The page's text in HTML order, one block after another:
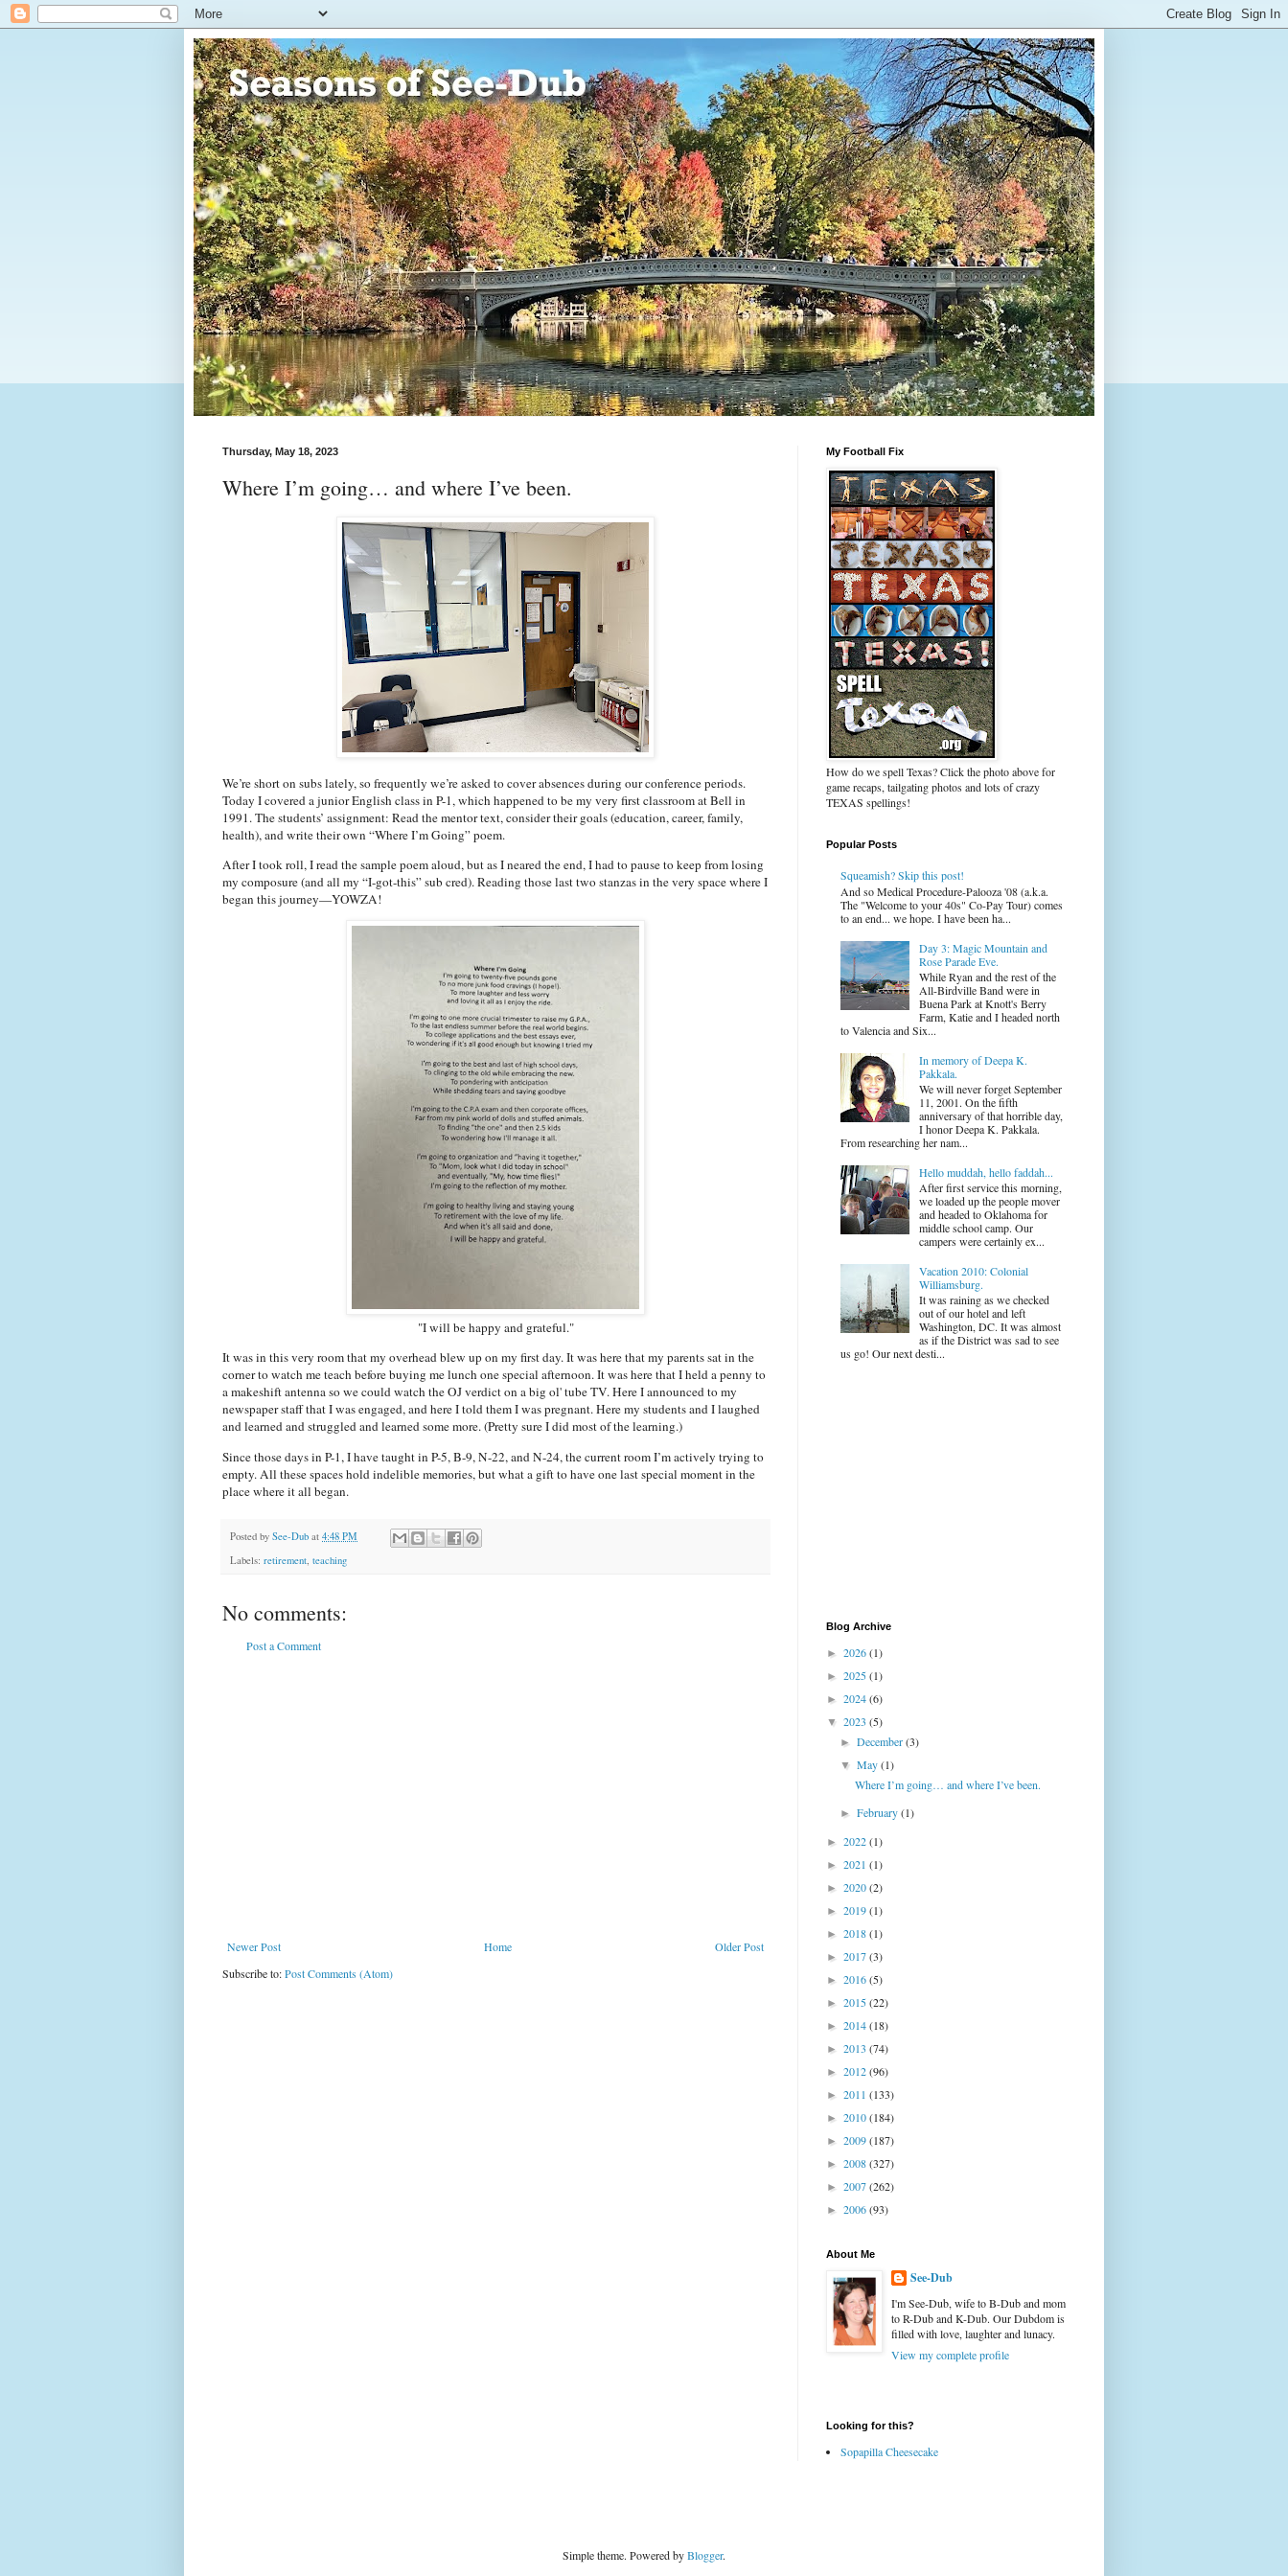
Thursday, May 18, 2023
Where I’m going… and where I’ve been.
We’re short on subs lately, so frequently we’re asked to cover absences during our conference periods.
Today I covered a junior English class in P-1, which happened to be my very first classroom at Bell in
1991. The students’ assignment: Read the mentor text, consider their goals (education, career, family,
health), and write their own “Where I’m Going” poem.
After I took roll, I read the sample poem aloud, but as I neared the end, I had to pause to keep from losing
my composure (and all my “I-got-this” sub cred). Reading those last two stanzas in the very space where I
began this journey—YOWZA!
"I will be happy and grateful."
It was in this very room that my overhead blew up on my first day. It was here that my parents sat in the
corner to watch me teach before buying me lunch one special afternoon. It was here that I held a penny to
a makeshift antenna so we could watch the OJ verdict on a big ol' tube TV. Here I announced to my
newspaper staff that I was engaged, and here I told them I was pregnant. Here my students and I laughed
and learned and struggled and learned some more. (Pretty sure I did most of the learning.)
Since those days in P-1, I have taught in P-5, B-9, N-22, and N-24, the current room I’m actively trying to
empty. All these spaces hold indelible memories, but what a gift to have one last special moment in the
place where it all began.
Posted by See-Dub at 4:48 PM
Labels: retirement, teaching
No comments:
Post a Comment
Newer Post Older Post
Home
Subscribe to:Post Comments (Atom)
My Football Fix
How do we spell Texas? Click the photo above for
game recaps, tailgating photos and lots of crazy
TEXAS spellings!
Popular Posts
Squeamish? Skip this post!
And so Medical Procedure-Palooza '08 (a.k.a.
The "Welcome to your 40s" Co-Pay Tour) comes
to an end... we hope. I have been ha...
Day 3: Magic Mountain and
Rose Parade Eve.
While Ryan and the rest of the
All-Birdville Band were in
Buena Park at Knott's Berry
Farm, Katie and I headed north
to Valencia and Six...
In memory of Deepa K.
Pakkala.
We will never forget September
11, 2001. On the fifth
anniversary of that horrible day,
I honor Deepa K. Pakkala.
From researching her nam...
Hello muddah, hello faddah...
After first service this morning,
we loaded up the people mover
and headed to Oklahoma for
middle school camp. Our
campers were certainly ex...
Vacation 2010: Colonial
Williamsburg.
It was raining as we checked
out of our hotel and left
Washington, DC. It was almost
as if the District was sad to see
us go! Our next desti...
Blog Archive
► 2026(1)
► 2025(1)
► 2024(6)
▼ 2023 (5)
►December(3)
▼May(1)
Where I’m going… and where I’ve been.
►February(1)
► 2022(1)
► 2021 (1)
► 2020(2)
► 2019(1)
► 2018(1)
► 2017(3)
► 2016(5)
► 2015(22)
► 2014(18)
► 2013 (74)
► 2012(96)
► 2011 (133)
► 2010(184)
► 2009(187)
► 2008(327)
► 2007(262)
► 2006(93)
About Me
See-Dub
I'm See-Dub, wife to B-Dub and mom
to R-Dub and K-Dub. Our Dubdom is
filled with love, laughter and lunacy.
View my complete profile
Looking for this?
Sopapilla Cheesecake
Simple theme. Powered byBlogger.